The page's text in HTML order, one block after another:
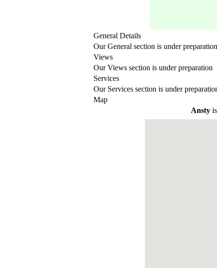
General Details
Our General section is under preparation
Views
Our Views section is under preparation
Services
Our Services section is under
Map
Ansty